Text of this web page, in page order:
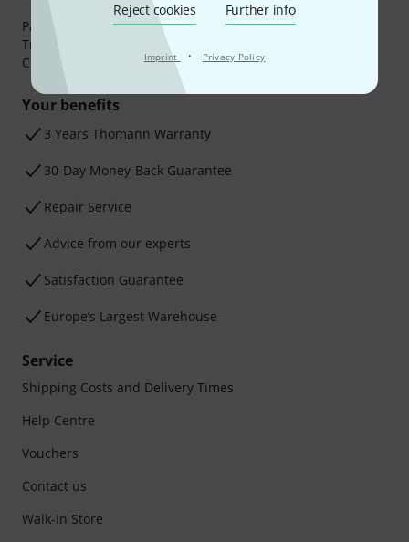
Reject cookies Further info
Imprint · Privacy Policy
Payment can be made safely and securely with Bank
Transfer, PayPal,
Klarna Pay Now
Credit/Debit Card.
Your benefits
3 Years Thomann Warranty
30-Day Money-Back Guarantee
Repair Service
Advice from our experts
Satisfaction Guarantee
Europe’s Largest Warehouse
Service
Shipping Costs and Delivery Times
Help Centre
Vouchers
Contact us
Walk-in Store